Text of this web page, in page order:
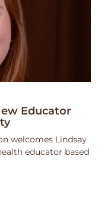
Educator
welcomes Lindsay
educator based